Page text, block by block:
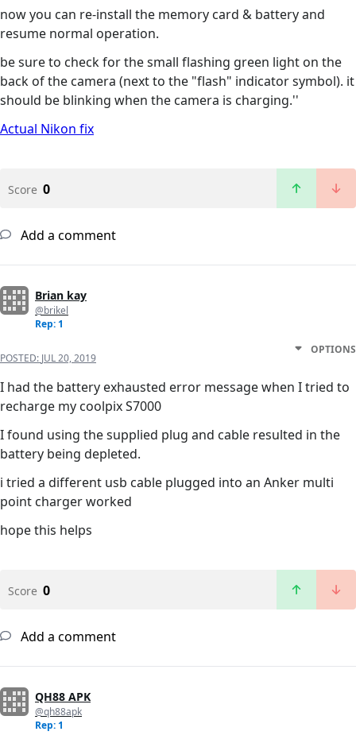
now you can re-install the memory card & battery and
resume normal operation.
be sure to check for the small flashing green light on the
back of the camera (next to the "flash" indicator symbol). it
should be blinking when the camera is charging.''
Actual Nikon fix
Score 0
Add a comment
Brian kay
@brikel
Rep: 1
POSTED: JUL 20, 2019
OPTIONS
I had the battery exhausted error message when I tried to
recharge my coolpix S7000
I found using the supplied plug and cable resulted in the
battery being depleted.
i tried a different usb cable plugged into an Anker multi
point charger worked
hope this helps
Score 0
Add a comment
QH88 APK
@qh88apk
Rep: 1